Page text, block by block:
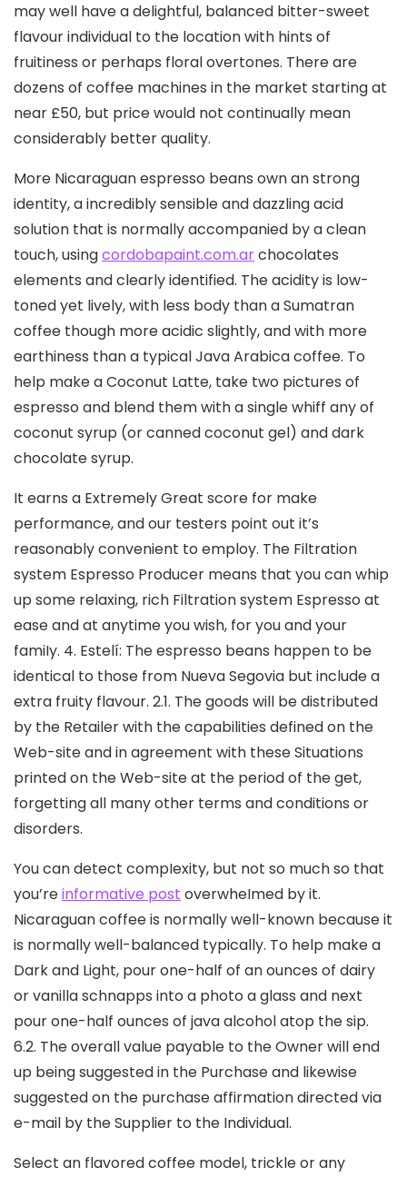
may well have a delightful, balanced bitter-sweet
flavour individual to the location with hints of
fruitiness or perhaps floral overtones. There are
dozens of coffee machines in the market starting at
near £50, but price would not continually mean
considerably better quality.
More Nicaraguan espresso beans own an strong
identity, a incredibly sensible and dazzling acid
solution that is normally accompanied by a clean
touch, usingcordobapaint.com.archocolates
elements and clearly identified. The acidity is low-
toned yet lively, with less body than a Sumatran
coffee though more acidic slightly, and with more
earthiness than a typical Java Arabica coffee. To
help make a Coconut Latte, take two pictures of
espresso and blend them with a single whiff any of
coconut syrup (or canned coconut gel) and dark
chocolate syrup.
It earns a Extremely Great score for make
performance, and our testers point out it’s
reasonably convenient to employ. The Filtration
system Espresso Producer means that you can whip
up some relaxing, rich Filtration system Espresso at
ease and at anytime you wish, for you and your
famiIy. 4. Estelí: The espresso beans happen to be
identical to those from Nueva Segovia but include a
extra fruity flavour. 2.1. The goods will be distributed
by the Retailer with the capabilities defined on the
Web-site and in agreement with these Situations
printed on the Web-site at the period of the get,
forgetting all many other terms and conditions or
disorders.
You can detect compIexity, but not so much so that
you’reinformative post overwheImed by it.
Nicaraguan coffee is normally well-known because it
is normally well-balanced typically. To help make a
Dark and Light, pour one-half of an ounces of dairy
or vanilla schnapps into a photo a glass and next
pour one-half ounces of java alcohol atop the sip.
6.2. The overall value payable to the Owner will end
up being suggested in the Purchase and likewise
suggested on the purchase affirmation directed via
e-mail by the Supplier to the Individual.
Select an flavored coffee model, trickle or any